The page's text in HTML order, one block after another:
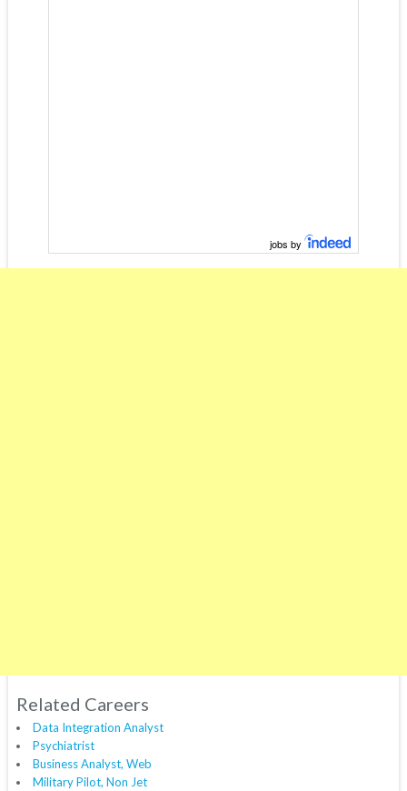
jobs by
Related Careers
Data Integration Analyst
Psychiatrist
Business Analyst, Web
Military Pilot, Non Jet